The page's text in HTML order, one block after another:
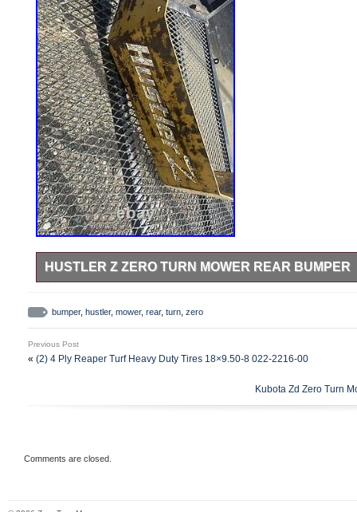
HUSTLER Z ZERO TURN MOWER REAR BUMPER
bumper, hustler, mower, rear, turn zero
Previous Post
« (2) 4 Ply Reaper Turf Heavy Duty Tires 18×9.50-8 022-2216-00
Kubota Zd Zero Turn
Comments are closed.